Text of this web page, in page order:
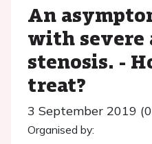
An
with severe
stenosis. -
treat?
3 September 2019
Organised by: